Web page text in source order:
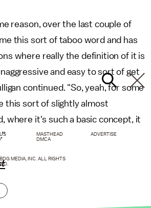
reason, over the last couple of
this sort of taboo word and has
where really the definition of it is
and easy to sort of get
continued. "So, yeah, for some
this sort of slightly almost
where it's such a basic concept, it
MASTHEAD
ADVERTISE
DMCA
MEDIA, INC. ALL RIGHTS